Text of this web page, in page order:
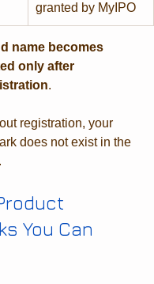
granted by MyIPO
name becomes
only after
.
registration, your
does not exist in the
You Can